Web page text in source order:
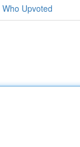
Who Upvoted